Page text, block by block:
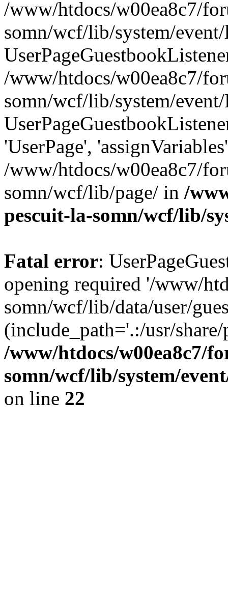
/www/htdocs/w00ea8c7/
somn/wcf/lib/system/
/www/htdocs/w00ea8c7/
somn/wcf/lib/system/
'UserPage',
/www/htdocs/w00ea8c7/
somn/wcf/lib/page/ in /
pescuit-la-somn/wcf/lib/
Fatal error:
opening required '/www/
somn/wcf/lib/data/user/
(include_path='.:/usr/
/www/htdocs/w00ea8c7/
somn/wcf/lib/system/
on line 22